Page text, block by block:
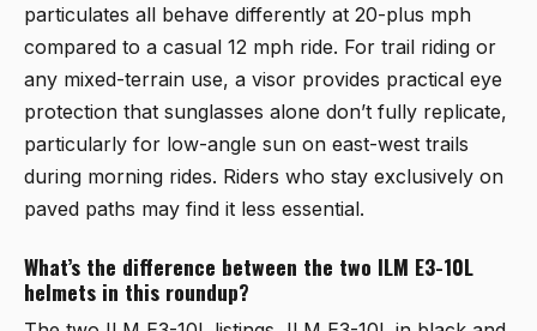
particulates all behave differently at 20-plus mph
compared to a casual 12 mph ride. For trail riding or
any mixed-terrain use, a visor provides practical eye
protection that sunglasses alone don’t fully replicate,
particularly for low-angle sun on east-west trails
during morning rides. Riders who stay exclusively on
paved paths may find it less essential.
What’s the difference between the two ILM E3-10L
helmets in this roundup?